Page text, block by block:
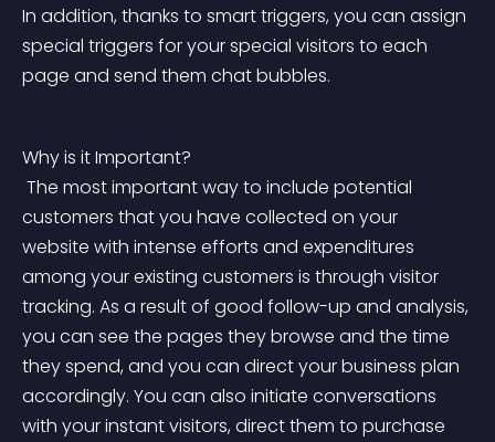
In addition, thanks to smart triggers, you can assign
special triggers for your special visitors to each
page and send them chat bubbles.
Why is it Important?
customers that you have collected on your
website with intense efforts and expenditures
among your existing customers is through visitor
tracking. As a result of good follow-up and analysis,
you can see the pages they browse and the time
they spend, and you can direct your business plan
accordingly. You can also initiate conversations
with your instant visitors, direct them to purchase